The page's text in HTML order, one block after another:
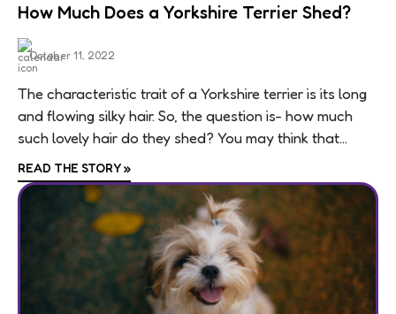
How Much Does a Yorkshire Terrier Shed?
October 11, 2022
The characteristic trait of a Yorkshire terrier is its long
and flowing silky hair. So, the question is- how much
such lovely hair do they shed? You may think that...
READ THE STORY»